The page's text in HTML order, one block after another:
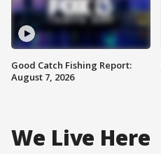
Good Catch Fishing Report:
August 7, 2026
We Live Here